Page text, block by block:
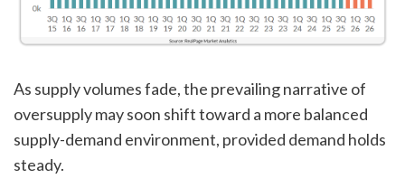
As supply volumes fade, the prevailing narrative of
oversupply may soon shift toward a more balanced
supply-demand environment, provided demand holds
steady.